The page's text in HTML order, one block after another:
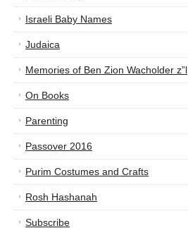
Israeli Baby Names
Judaica
Memories of Ben Zion Wacholder z”l
On Books
Parenting
Passover 2016
Purim Costumes and Crafts
Rosh Hashanah
Subscribe